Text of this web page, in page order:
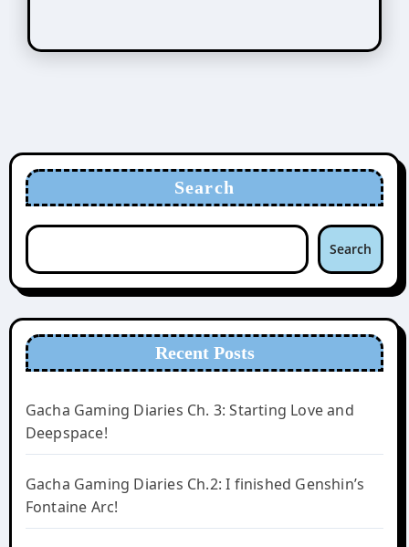
Search
Search
Recent Posts
Gacha Gaming Diaries Ch. 3: Starting Love and
Deepspace!
Gacha Gaming Diaries Ch.2: I finished Genshin’s
Fontaine Arc!